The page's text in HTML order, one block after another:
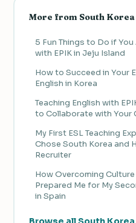
More from South Korea
5 Fun Things to Do if You
with EPIK in Jeju Island
How to Succeed in Your
English in Korea
Teaching English with
to Collaborate with Your
My First ESL Teaching
Chose South Korea and
Recruiter
How Overcoming
Prepared Me for My
in Spain